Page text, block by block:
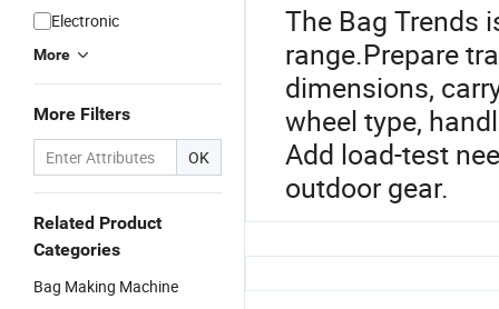
Electronic
More
More Filters
OK
Related Product
Categories
Bag Making Machine
The Bag Trends
range.Prepare
dimensions,
wheel type,
Add load-test
outdoor gear.